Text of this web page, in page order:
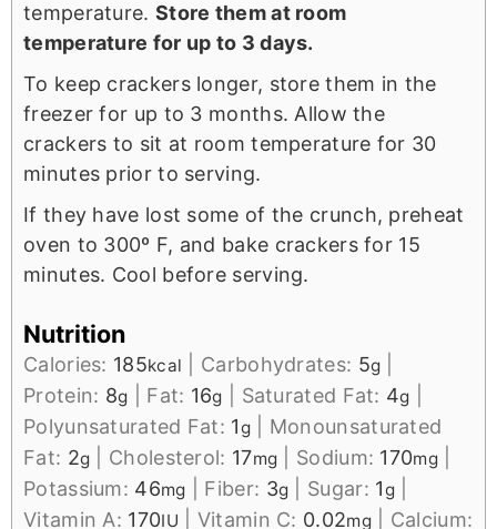
temperature. Store them at room
temperature for up to 3 days.
To keep crackers longer, store them in the
freezer for up to 3 months. Allow the
crackers to sit at room temperature for 30
minutes prior to serving.
If they have lost some of the crunch, preheat
oven to 300º F, and bake crackers for 15
minutes. Cool before serving.
Nutrition
Calories: 185kcal Carbohydrates: 5g
Protein: 8g Fat: 16g Saturated Fat: 4g
Polyunsaturated Fat: 1g| Monounsaturated
Fat: 2g Cholesterol: 17mg Sodium: 170mg|
Potassium: 46mg Fiber: 3g Sugar: 1g|
Vitamin A: 170IU Vitamin C: 0.02mg| Calcium: